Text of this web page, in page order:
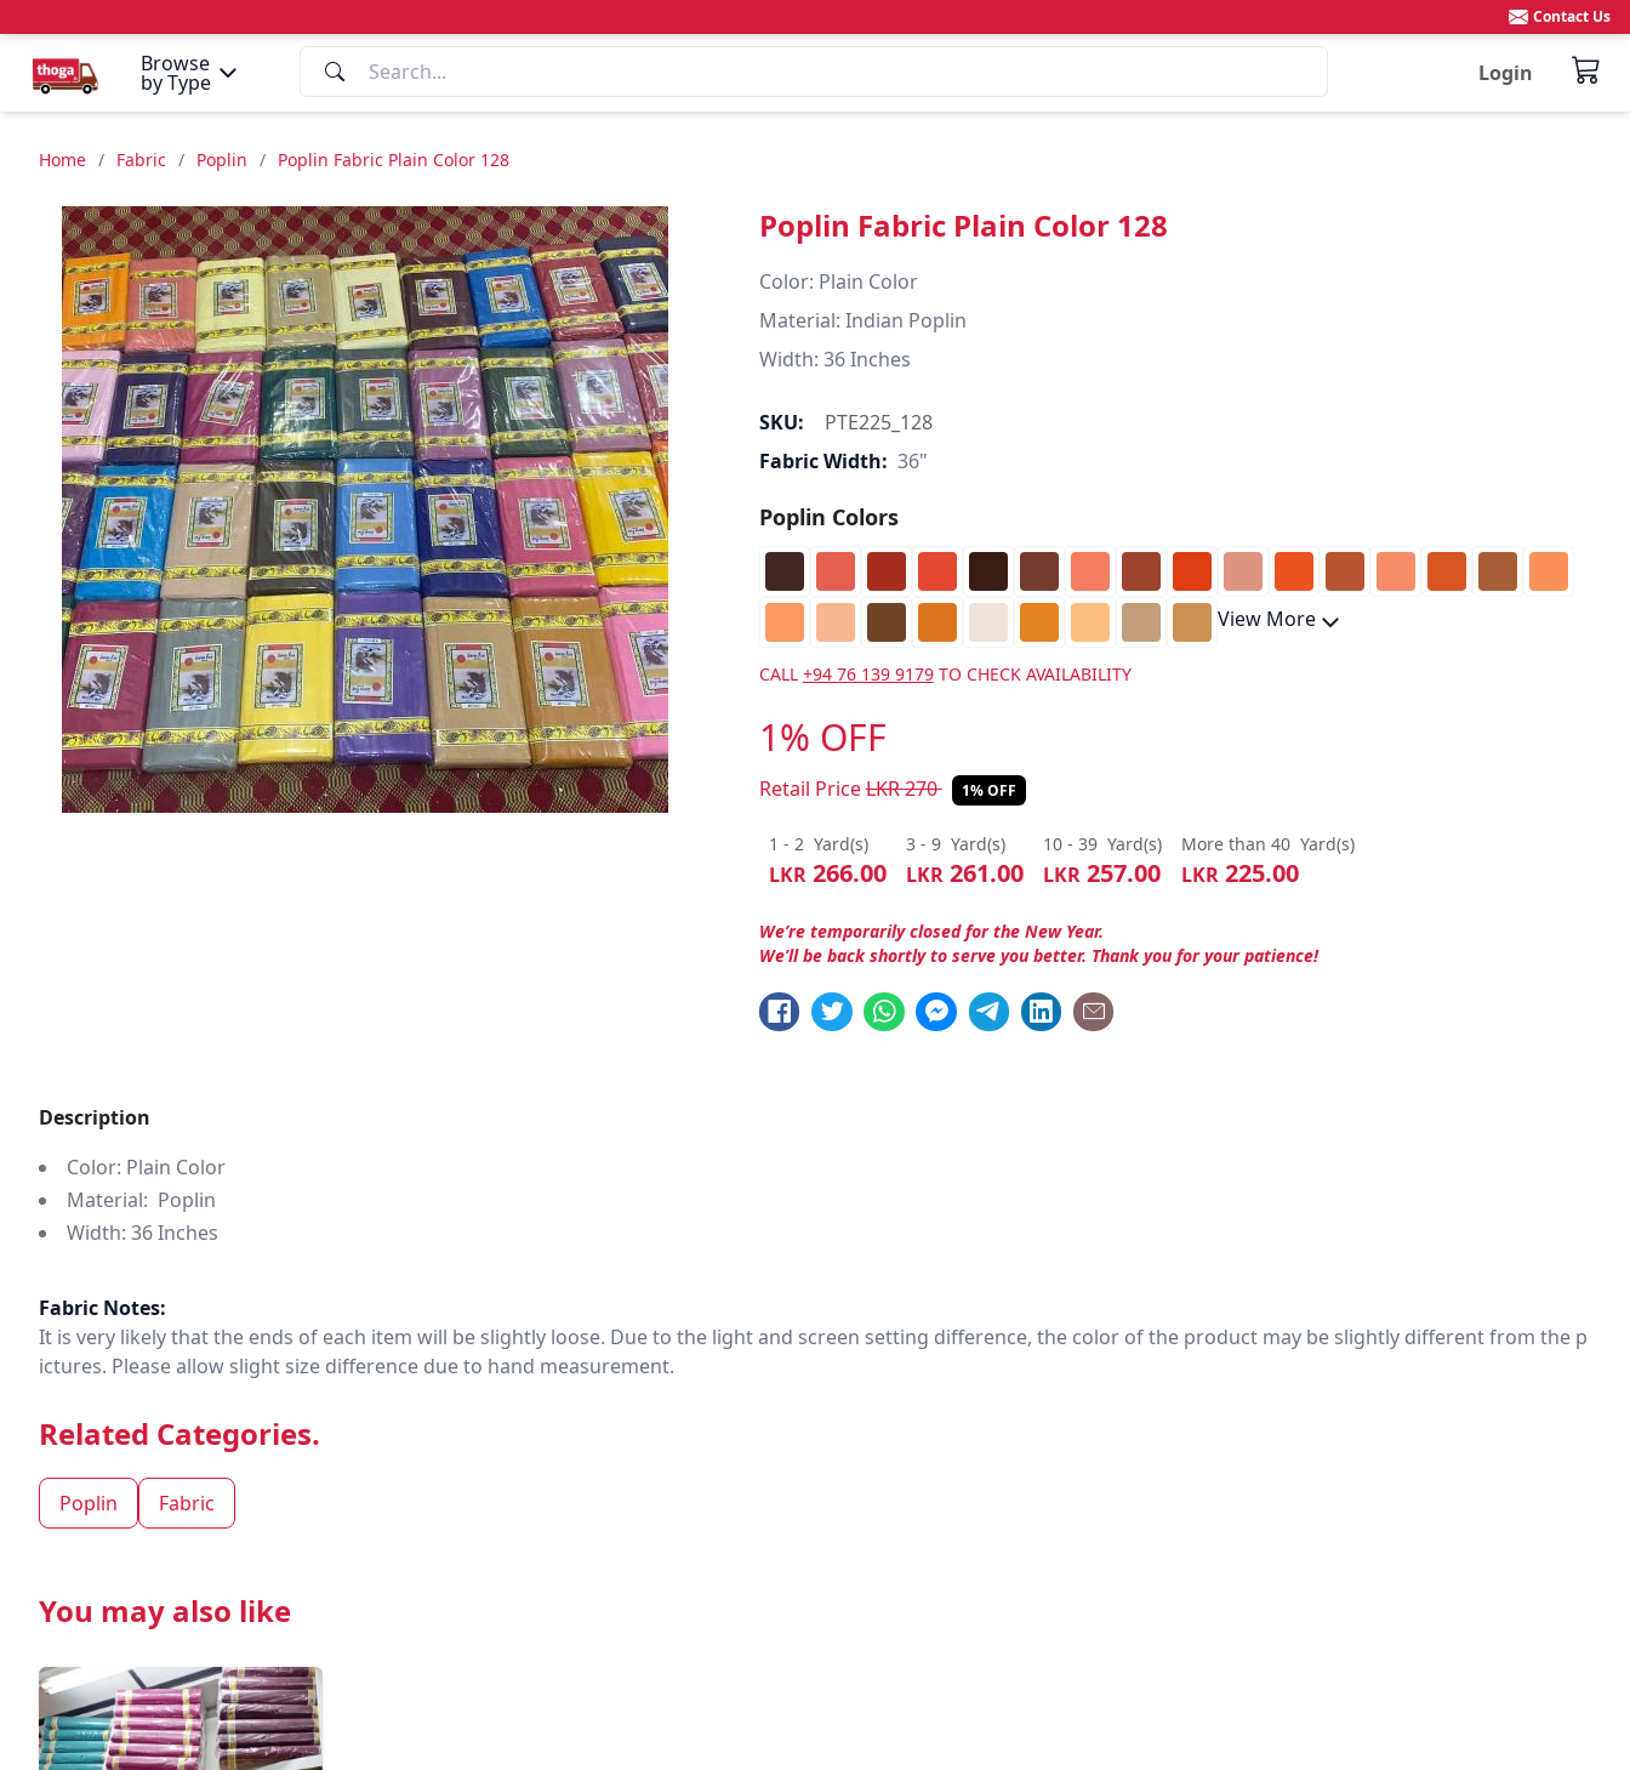
Browse
by Type Login
Contact Us
Home / Fabric / Poplin / Poplin Fabric Plain Color 128
Poplin Fabric Plain Color 128
Color: Plain Color
Material: Indian Poplin
SKU:
PTE225_128
Fabric Width: 36"
Poplin Colors
View More
CALL +94 76 139 9179TO CHECK AVAILABILITY
1% OFF
Retail PriceLKR270 1% OFF
1 - 2 Yard(s)
LKR266.00
3 - 9 Yard(s)
LKR261.00
10 - 39 Yard(s)
LKR257.00
More than 40 Yard(s)
LKR225.00
We’re temporarily closed for the New Year.
We’ll be back shortly to serve you better. Thank you for your patience!
Description
Color: Plain Color
Material: Poplin
Width: 36 Inches
Fabric Notes:
It is very likely that the ends of each item will be slightly loose. Due to the light and screen setting difference, the color of the product may be slightly different from the p
ictures. Please allow slight size difference due to hand measurement.
Related Categories.
Poplin Fabric
You may also like